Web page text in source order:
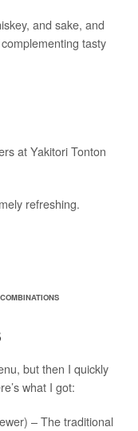
and sake, and
tasty
at Yakitori Tonton
refreshing.
but then I quickly
what I got:
– The traditional